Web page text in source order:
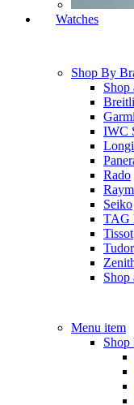
Watches
Shop By
Shop
IWC
Rado
Seiko
TAG
Tissot
Tudor
Shop
Menu item
Shop